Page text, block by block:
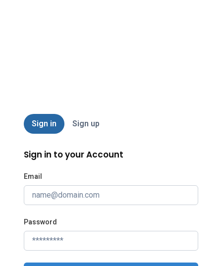
Sign in Sign up
Sign in to your Account
Email
Password